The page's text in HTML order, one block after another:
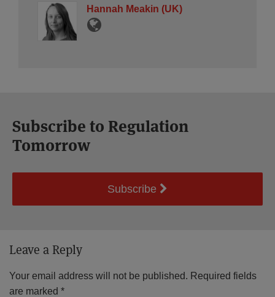
Hannah Meakin (UK)
Subscribe to Regulation
Tomorrow
Subscribe
Leave a Reply
Your email address will not be published. Required fields
are marked *